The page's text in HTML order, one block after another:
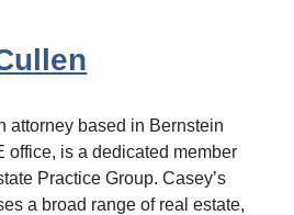
attorney based in Bernstein
office, is a dedicated member
Practice Group. Casey’s
a broad range of real estate,